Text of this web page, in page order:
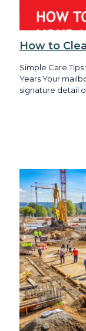
How to
Simple Care
Years Your
signature detail